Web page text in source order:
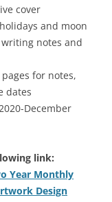
cover
and moon
notes and
for notes,
dates
December
link:
Year Monthly
Design